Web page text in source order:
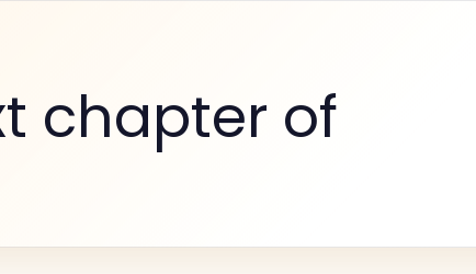
chapter of